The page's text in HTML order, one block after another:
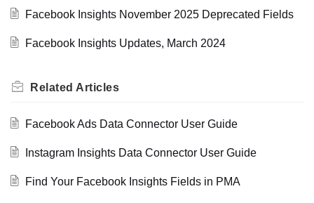
Facebook Insights November 2025 Deprecated Fields
Facebook Insights Updates, March 2024
Related Articles
Facebook Ads Data Connector User Guide
Instagram Insights Data Connector User Guide
Find Your Facebook Insights Fields in PMA